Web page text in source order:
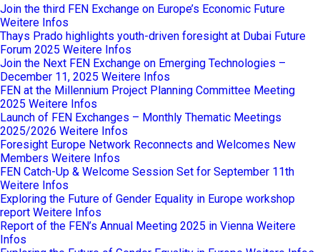
Join the third FEN Exchange on Europe’s Economic Future
Weitere Infos
Thays Prado highlights youth-driven foresight at Dubai Future
Forum 2025 Weitere Infos
Join the Next FEN Exchange on Emerging Technologies –
December 11, 2025 Weitere Infos
FEN at the Millennium Project Planning Committee Meeting
2025 Weitere Infos
Launch of FEN Exchanges – Monthly Thematic Meetings
2025/2026 Weitere Infos
Foresight Europe Network Reconnects and Welcomes New
Members Weitere Infos
FEN Catch-Up & Welcome Session Set for September 11th
Weitere Infos
Exploring the Future of Gender Equality in Europe workshop
report Weitere Infos
Report of the FEN’s Annual Meeting 2025 in Vienna Weitere
Infos